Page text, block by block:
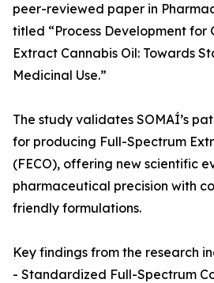
peer-reviewed paper in
titled “Process Development for
Extract Cannabis Oil: Towards
Medicinal Use.”
The study validates SOMAÍ’s
for producing Full-Spectrum
(FECO), offering new scientific
pharmaceutical precision with
friendly formulations.
Key findings from the research
- Standardized Full-Spectrum